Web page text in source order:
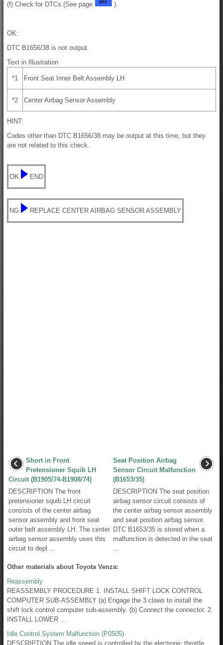
(f) Check for DTCs (See page ).
OK:
DTC B1656/38 is not output.
Text in Illustration
*1 Front Seat Inner Belt Assembly LH
*2 Center Airbag Sensor Assembly
HINT:
Codes other than DTC B1656/38 may be output at this time, but they
are not related to this check.
OK END
NG REPLACE CENTER AIRBAG SENSOR ASSEMBLY
Short in Front
Pretensioner Squib LH
Circuit (B1905/74-B1908/74)
DESCRIPTION The front
pretensioner squib LH circuit
consists of the center airbag
sensor assembly and front seat
outer belt assembly LH. The center
airbag sensor assembly uses this
circuit to depl ...
Seat Position Airbag
Sensor Circuit Malfunction
(B1653/35)
DESCRIPTION The seat position
airbag sensor circuit consists of
the center airbag sensor assembly
and seat position airbag sensor.
DTC B1653/35 is stored when a
malfunction is detected in the seat
...
Other materials about Toyota Venza:
Reassembly
REASSEMBLY PROCEDURE 1. INSTALL SHIFT LOCK CONTROL
COMPUTER SUB-ASSEMBLY (a) Engage the 3 claws to install the
shift lock control computer sub-assembly. (b) Connect the connector. 2.
INSTALL LOWER ...
Idle Control System Malfunction (P0505)
DESCRIPTION The idle speed is controlled by the electronic throttle